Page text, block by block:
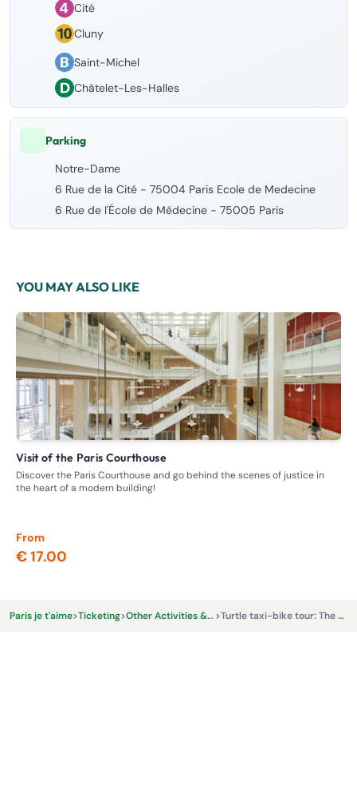
Cité
Cluny
Saint-Michel
Châtelet-Les-Halles
Parking
Notre-Dame
6 Rue de la Cité - 75004 Paris Ecole de Medecine
6 Rue de l'École de Médecine - 75005 Paris
YOU MAY ALSO LIKE
Visit of the Paris Courthouse
Discover the Paris Courthouse and go behind the scenes of justice in
the heart of a modern building!
From
€ 17.00
Paris je t'aime>Ticketing> Other Activities & Experiences > Turtle taxi-bike tour: The Emily Cooper tour